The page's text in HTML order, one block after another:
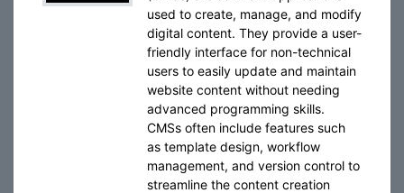
used to create, manage, and modify
digital content. They provide a user-
friendly interface for non-technical
users to easily update and maintain
website content without needing
advanced programming skills.
CMSs often include features such
as template design, workflow
management, and version control to
streamline the content creation